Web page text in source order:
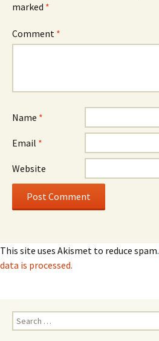
marked *
Comment *
Name *
Email *
Website
This site uses Akismet to reduce spam.
data is processed.
Search
for: